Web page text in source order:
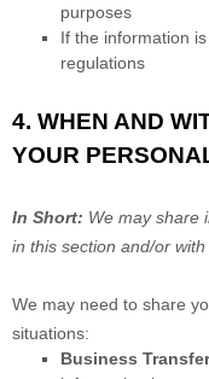
purposes
If the information
regulations
4. WHEN AND
YOUR
In Short: We may share
in this section and/or
We may need to share
situations:
Business